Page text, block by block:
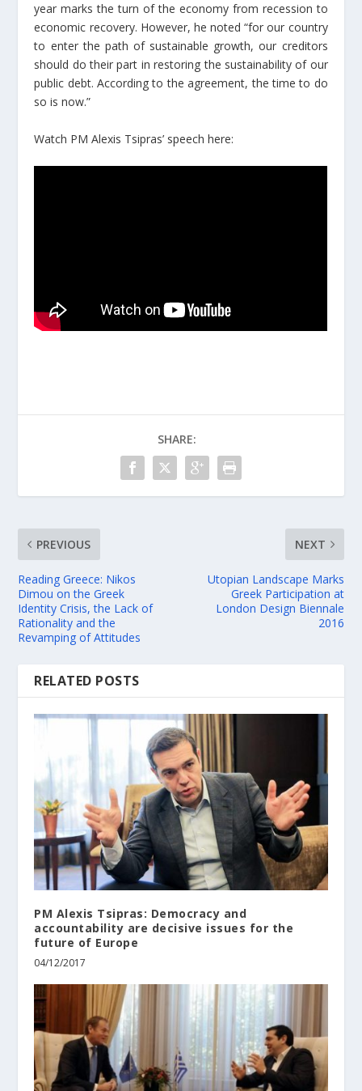
year marks the turn of the economy from recession to
economic recovery. However, he noted “for our country
to enter the path of sustainable growth, our creditors
should do their part in restoring the sustainability of our
public debt. According to the agreement, the time to do
so is now.”
Watch PM Alexis Tsipras’ speech here:
SHARE:
PREVIOUS
Reading Greece: Nikos
Dimou on the Greek
Identity Crisis, the Lack of
Rationality and the
Revamping of Attitudes
NEXT
Utopian Landscape Marks
Greek Participation at
London Design Biennale
2016
RELATED POSTS
PM Alexis Tsipras: Democracy and
accountability are decisive issues for the
future of Europe
04/12/2017